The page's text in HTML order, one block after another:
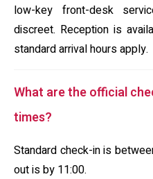
low-key front-desk
discreet. Reception is
standard arrival hours apply.
What are the official
times?
Standard check-in is
out is by 11:00.